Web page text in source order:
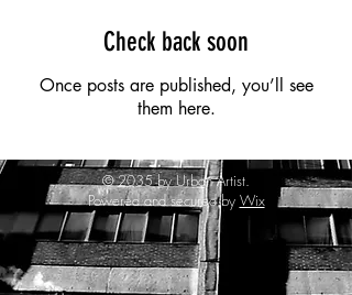
Check back soon
Once posts are published, you’ll see
them here.
© 2035 by Urban Artist.
Powered and secured by Wix